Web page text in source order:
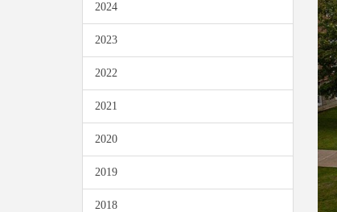
2024
2023
2022
2021
2020
2019
2018